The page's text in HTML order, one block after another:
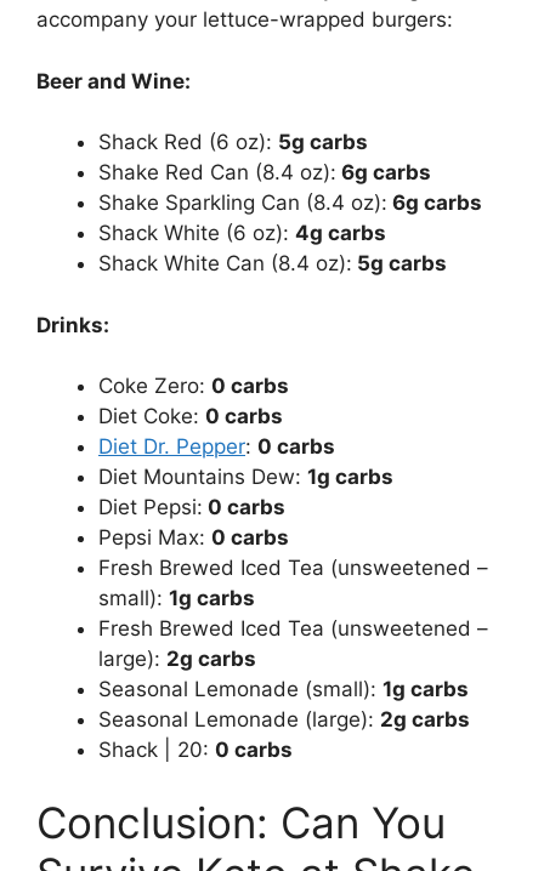
accompany your lettuce-wrapped burgers:
Beer and Wine:
Shack Red (6 oz): 5g carbs
Shake Red Can (8.4 oz): 6g carbs
Shake Sparkling Can (8.4 oz): 6g carbs
Shack White (6 oz): 4g carbs
Shack White Can (8.4 oz): 5g carbs
Drinks:
Coke Zero: 0 carbs
Diet Coke: 0 carbs
Diet Dr. Pepper: 0 carbs
Diet Mountains Dew: 1g carbs
Diet Pepsi: 0 carbs
Pepsi Max: 0 carbs
Fresh Brewed Iced Tea (unsweetened –
small): 1g carbs
Fresh Brewed Iced Tea (unsweetened –
large): 2g carbs
Seasonal Lemonade (small): 1g carbs
Seasonal Lemonade (large): 2g carbs
Shack | 20: 0 carbs
Conclusion: Can You